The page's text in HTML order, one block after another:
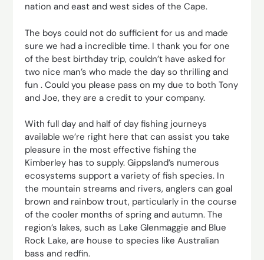
nation and east and west sides of the Cape.
The boys could not do sufficient for us and made
sure we had a incredible time. I thank you for one
of the best birthday trip, couldn’t have asked for
two nice man’s who made the day so thrilling and
fun . Could you please pass on my due to both Tony
and Joe, they are a credit to your company.
With full day and half of day fishing journeys
available we’re right here that can assist you take
pleasure in the most effective fishing the
Kimberley has to supply. Gippsland’s numerous
ecosystems support a variety of fish species. In
the mountain streams and rivers, anglers can goal
brown and rainbow trout, particularly in the course
of the cooler months of spring and autumn. The
region’s lakes, such as Lake Glenmaggie and Blue
Rock Lake, are house to species like Australian
bass and redfin.